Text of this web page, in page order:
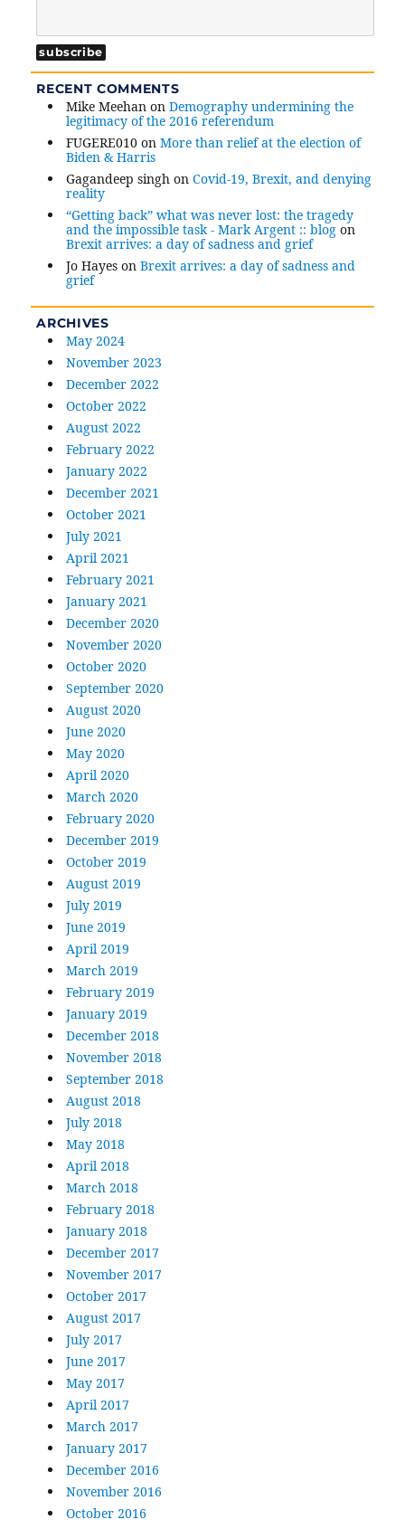
RECENT COMMENTS
Mike Meehanon Demography undermining the
legitimacy of the 2016 referendum
FUGERE010on More than relief at the election of
Biden & Harris
Gagandeep singhon Covid-19, Brexit, and denying
reality
“Getting back” what was never lost: the tragedy
and the impossible task - Mark Argent :: blogon
Brexit arrives: a day of sadness and grief
Jo Hayeson Brexit arrives: a day of sadness and
grief
ARCHIVES
May 2024
November 2023
December 2022
October 2022
August 2022
February 2022
January 2022
December 2021
October 2021
July 2021
April 2021
February 2021
January 2021
December 2020
November 2020
October 2020
September 2020
August 2020
June 2020
May 2020
April 2020
March 2020
February 2020
December 2019
October 2019
August 2019
July 2019
June 2019
April 2019
March 2019
February 2019
January 2019
December 2018
November 2018
September 2018
August 2018
July 2018
May 2018
April 2018
March 2018
February 2018
January 2018
December 2017
November 2017
October 2017
August 2017
July 2017
June 2017
May 2017
April 2017
March 2017
January 2017
December 2016
November 2016
October 2016